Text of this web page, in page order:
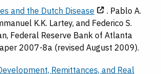
and the Dutch Disease
. Pablo A.
K.K. Lartey, and Federico S.
Federal Reserve Bank of Atlanta
2007-8a (revised August 2009).
Remittances, and Real